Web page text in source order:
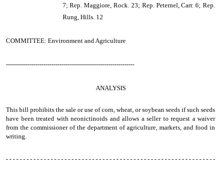
7; Rep. Maggiore, Rock. 23; Rep. Peternel, Carr. 6; Rep.
Rung, Hills. 12
COMMITTEE: Environment and Agriculture
-----------------------------------------------------------------
ANALYSIS
This bill prohibits the sale or use of corn, wheat, or soybean seeds if such seeds
have been treated with neonictinoids and allows a seller to request a waiver
from the commissioner of the department of agriculture, markets, and food in
writing.
- - - - - - - - - - - - - - - - - - - - - - - - - - - - - - - - - - - - - - - - - - - - - - - - - - - - - - - - - - - - -